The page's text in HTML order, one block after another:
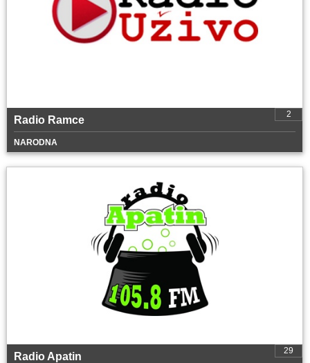
2
Radio Ramce
NARODNA
29
Radio Apatin